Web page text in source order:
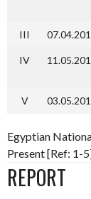
III
IV
V
Egyptian
Present [Ref: 1-
REPORT